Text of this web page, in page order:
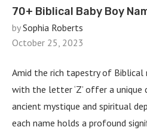
70+ Biblical Baby Boy
bySophia Roberts
October 25, 2023
Amid the rich tapestry of Biblical
with the letter ‘Z’ offer a unique
ancient mystique and spiritual
each name holds a profound